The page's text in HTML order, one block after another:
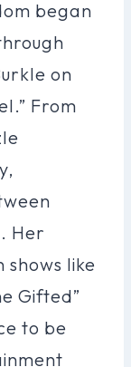
began
on
From
Her
like
Gifted”
to be